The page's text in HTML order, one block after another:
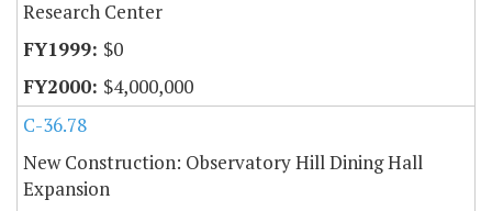
Research Center
$0
$4,000,000
C-36.78
New Construction: Observatory Hill Dining Hall
Expansion